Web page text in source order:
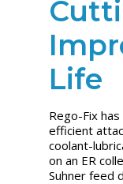
Life
Rego-Fix
efficient
coolant-
on an ER
Suhner feed